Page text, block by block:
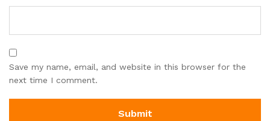
Save my name, email, and website in this browser for the
next time I comment.